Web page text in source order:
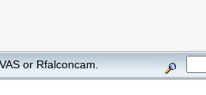
or Rfalconcam.